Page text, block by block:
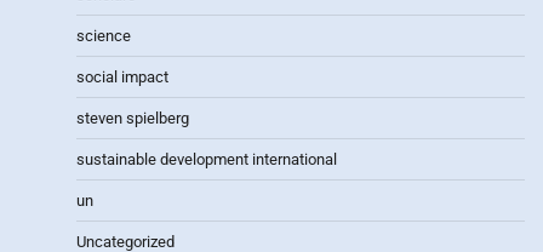
science
social impact
steven spielberg
sustainable development international
un
Uncategorized